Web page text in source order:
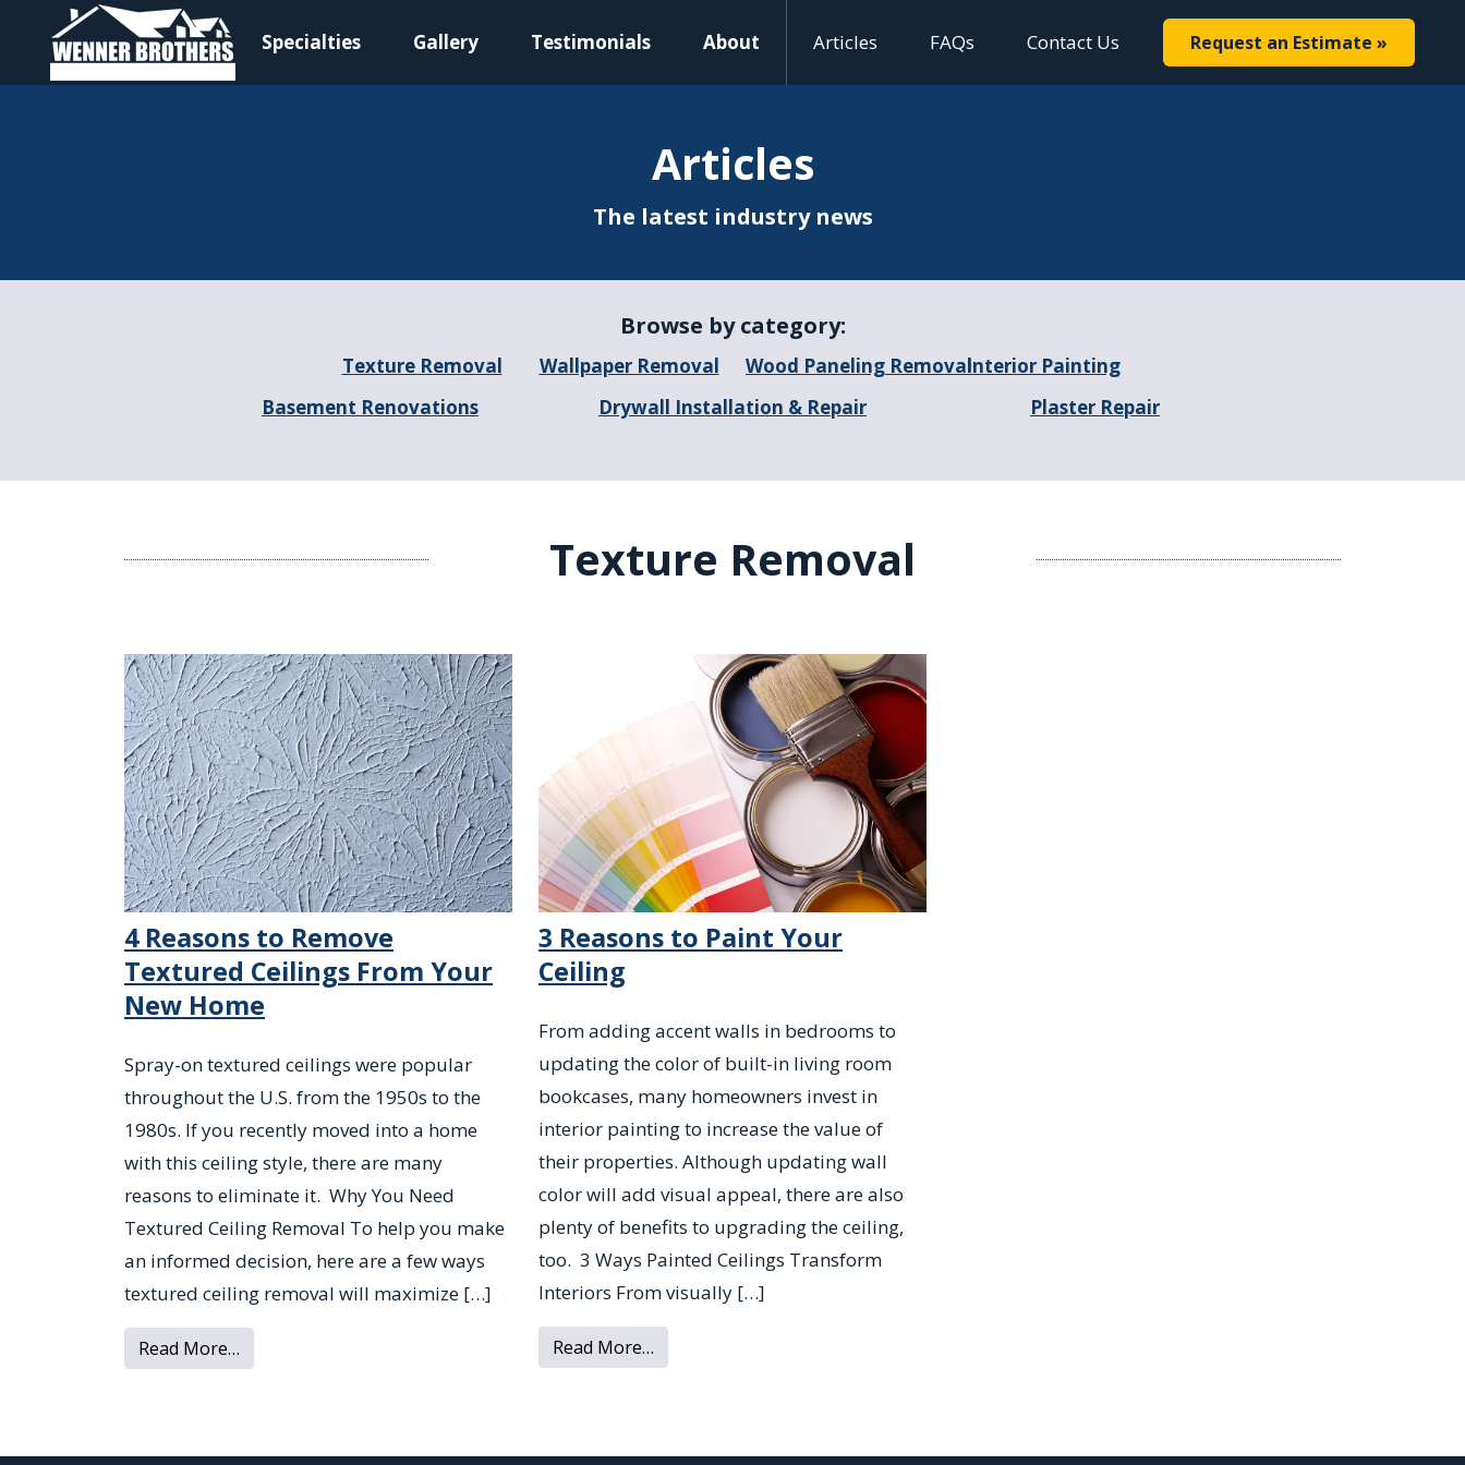
Main Navigation
Specialties Gallery Testimonials About Articles FAQs Contact Us Request an Estimate »
Articles
The latest industry news
Browse by category:
Texture Removal Wallpaper Removal Wood Paneling RemovalInterior Painting
Basement Renovations
Drywall Installation & Repair Plaster Repair
Texture Removal
4 Reasons to Remove
Textured Ceilings From Your
New Home
Spray-on textured ceilings were popular
throughout the U.S. from the 1950s to the
1980s. If you recently moved into a home
with this ceiling style, there are many
reasons to eliminate it. Why You Need
Textured Ceiling Removal To help you make
an informed decision, here are a few ways
textured ceiling removal will maximize […]
Read More… from 4 Reasons to Remove Textured Ceilings From Your New Home
3 Reasons to Paint Your
Ceiling
From adding accent walls in bedrooms to
updating the color of built-in living room
bookcases, many homeowners invest in
interior painting to increase the value of
their properties. Although updating wall
color will add visual appeal, there are also
plenty of benefits to upgrading the ceiling,
too. 3 Ways Painted Ceilings Transform
Interiors From visually […]
Read More…